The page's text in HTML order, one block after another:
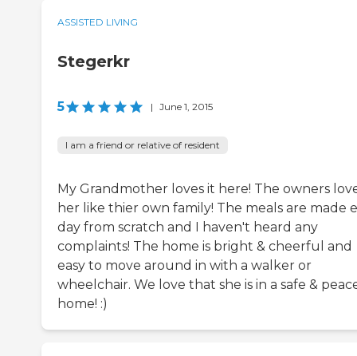
ASSISTED LIVING
Stegerkr
5 | June 1, 2015
I am a friend or relative of resident
My Grandmother loves it here! The owners
her like thier own family! The meals are made
day from scratch and I haven't heard any
complaints! The home is bright & cheerful and
easy to move around in with a walker or
wheelchair. We love that she is in a safe &
home! :)